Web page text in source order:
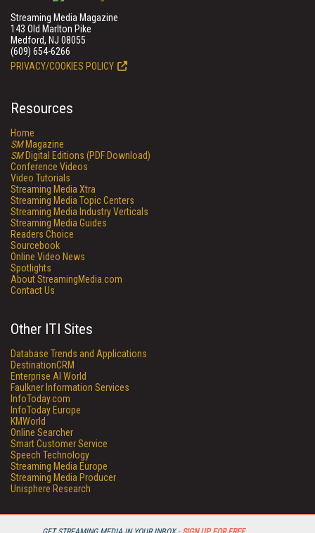
Streaming Media Magazine
143 Old Marlton Pike
Medford, NJ 08055
(609) 654-6266
PRIVACY/COOKIES POLICY
Resources
Home
SMMagazine
SMDigital Editions (PDF Download)
Conference Videos
Video Tutorials
Streaming Media Xtra
Streaming Media Topic Centers
Streaming Media Industry Verticals
Streaming Media Guides
Readers Choice
Sourcebook
Online Video News
Spotlights
About StreamingMedia.com
Contact Us
Other ITI Sites
Database Trends and Applications
DestinationCRM
Enterprise AI World
Faulkner Information Services
InfoToday.com
InfoToday Europe
KMWorld
Online Searcher
Smart Customer Service
Speech Technology
Streaming Media Europe
Streaming Media Producer
Unisphere Research